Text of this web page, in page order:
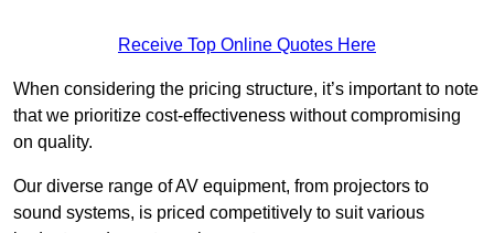
Receive Top Online Quotes Here
When considering the pricing structure, it’s important to note
that we prioritize cost-effectiveness without compromising
on quality.
Our diverse range of AV equipment, from projectors to
sound systems, is priced competitively to suit various